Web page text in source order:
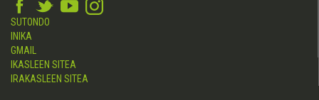
SUTONDO
INIKA
GMAIL
IKASLEEN SITEA
IRAKASLEEN SITEA